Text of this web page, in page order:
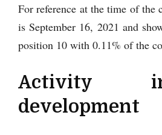
For reference at the time of the
is September 16, 2021 and
position 10 with 0.11% of the
Activity
development